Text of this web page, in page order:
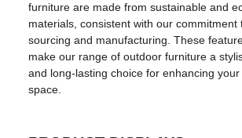
furniture are made from sustainable and
materials, consistent with our commitment
sourcing and manufacturing. These
make our range of outdoor furniture a
and long-lasting choice for enhancing
space.
style: modern outdoor
Packaging and shipping
Packaging details: carton